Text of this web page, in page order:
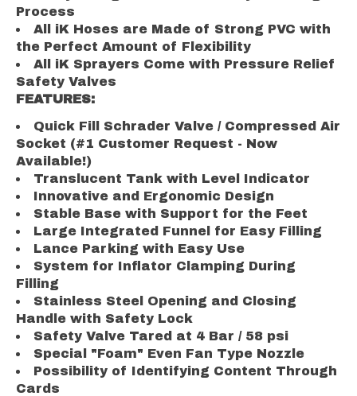
Process
All iK Hoses are Made of Strong PVC with
the Perfect Amount of Flexibility
All iK Sprayers Come with Pressure Relief
Safety Valves
FEATURES:
Quick Fill Schrader Valve / Compressed Air
Socket (#1 Customer Request - Now
Available!)
Translucent Tank with Level Indicator
Innovative and Ergonomic Design
Stable Base with Support for the Feet
Large Integrated Funnel for Easy Filling
Lance Parking with Easy Use
System for Inflator Clamping During
Filling
Stainless Steel Opening and Closing
Handle with Safety Lock
Safety Valve Tared at 4 Bar / 58 psi
Special "Foam" Even Fan Type Nozzle
Possibility of Identifying Content Through
Cards